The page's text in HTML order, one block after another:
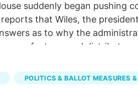
suddenly began pushing
that Wiles, the
as to why the
manufacturer and distributor
ban on hemp-derived
emerged as one of the key
POLITICS & BALLOT MEASURES